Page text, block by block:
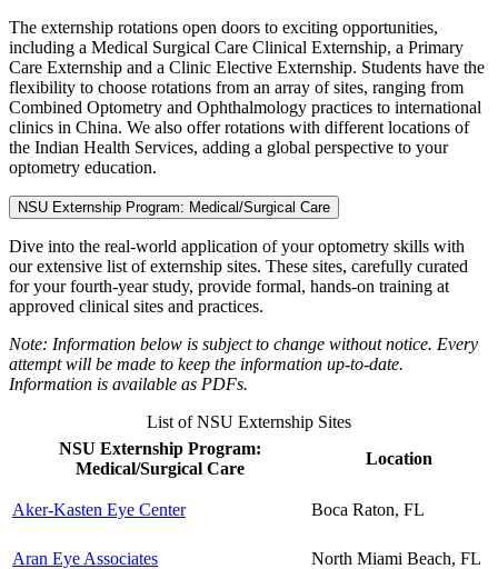
The externship rotations open doors to exciting opportunities,
including a Medical Surgical Care Clinical Externship, a Primary
Care Externship and a Clinic Elective Externship. Students have the
flexibility to choose rotations from an array of sites, ranging from
Combined Optometry and Ophthalmology practices to international
clinics in China. We also offer rotations with different locations of
the Indian Health Services, adding a global perspective to your
optometry education.
NSU Externship Program: Medical/Surgical Care
Dive into the real-world application of your optometry skills with
our extensive list of externship sites. These sites, carefully curated
for your fourth-year study, provide formal, hands-on training at
approved clinical sites and practices.
Note: Information below is subject to change without notice. Every
attempt will be made to keep the information up-to-date.
Information is available as PDFs.
List of NSU Externship Sites
NSU Externship Program:
Medical/Surgical Care
Location
Aker-Kasten Eye Center Boca Raton, FL
Aran Eye Associates North Miami Beach, FL